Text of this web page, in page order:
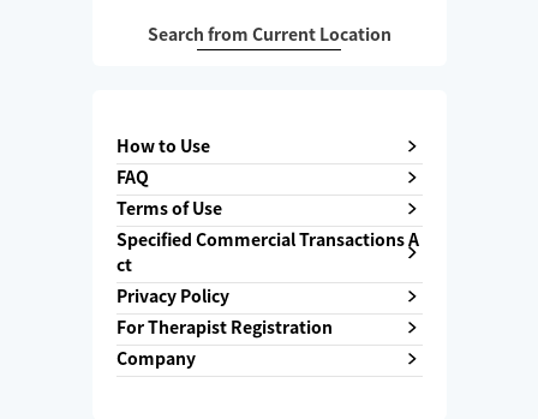
Search from Current Location
How to Use
FAQ
Terms of Use
Specified Commercial Transactions A
ct
Privacy Policy
For Therapist Registration
Company